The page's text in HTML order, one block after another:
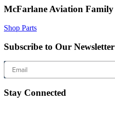
McFarlane Aviation Family
Shop Parts
Subscribe to Our Newsletter
Email
Stay Connected